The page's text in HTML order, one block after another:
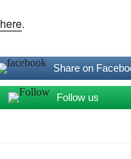
here.
Share on
Follow us